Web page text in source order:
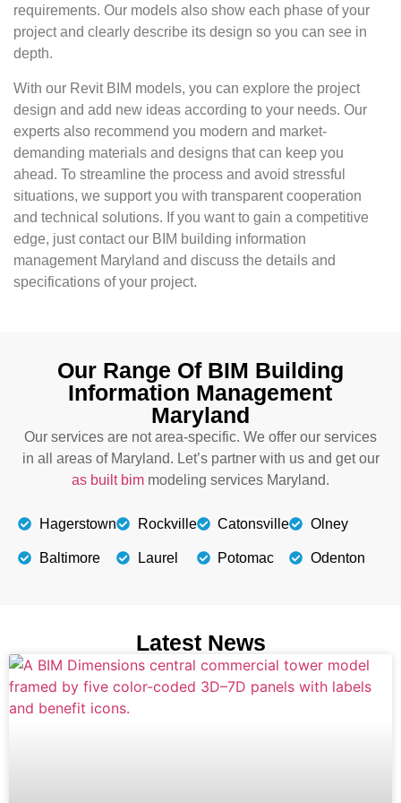
requirements. Our models also show each phase of your
project and clearly describe its design so you can see in
depth.
With our Revit BIM models, you can explore the project
design and add new ideas according to your needs. Our
experts also recommend you modern and market-
demanding materials and designs that can keep you
ahead. To streamline the process and avoid stressful
situations, we support you with transparent cooperation
and technical solutions. If you want to gain a competitive
edge, just contact our BIM building information
management Maryland and discuss the details and
specifications of your project.
Our Range Of BIM Building
Information Management
Maryland
Our services are not area-specific. We offer our services
in all areas of Maryland. Let’s partner with us and get our
as built bim modeling services Maryland.
Hagerstown
Baltimore
Rockville
Laurel
Catonsville
Potomac
Olney
Odenton
Latest News